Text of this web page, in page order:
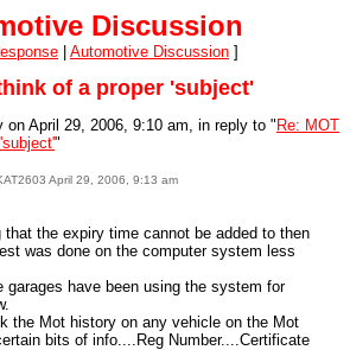
Discussion
Automotive Discussion ]
of a proper 'subject'
on April 29, 2006, 9:10 am, in reply to " Re: MOT
"
April 29, 2006, 9:13 am
the expiry time cannot be added to then
was done on the computer system less
garages have been using the system for
the Mot history on any vehicle on the Mot
bits of info....Reg Number....Certificate